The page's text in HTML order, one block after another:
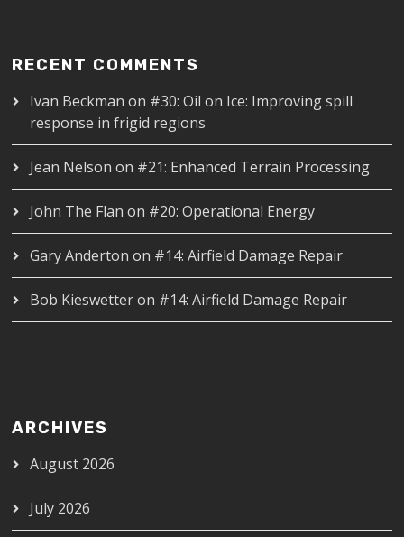
RECENT COMMENTS
Ivan Beckman on #30: Oil on Ice: Improving spill
response in frigid regions
Jean Nelson on #21: Enhanced Terrain Processing
John The Flan on #20: Operational Energy
Gary Anderton on #14: Airfield Damage Repair
Bob Kieswetteron #14: Airfield Damage Repair
ARCHIVES
August 2026
July 2026